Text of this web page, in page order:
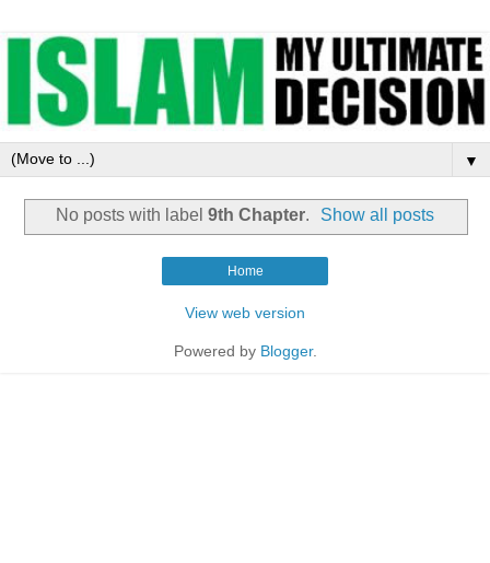
▼
No posts with label 9th Chapter. Show all posts
Home
View web version
Powered by Blogger.